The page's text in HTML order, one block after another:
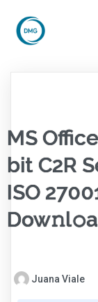
MS
bit C2R
ISO
Juana Viale